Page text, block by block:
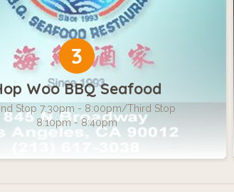
3
Woo BBQ Seafood
Stop 7:30pm - 8:00pm/Third Stop
8:10pm - 8:40pm